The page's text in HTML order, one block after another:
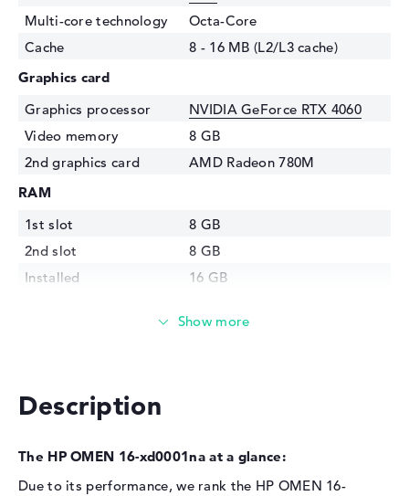
Multi-core technology
Octa-Core
Cache
8 - 16 MB (L2/L3 cache)
Graphics card
Graphics processor
NVIDIA GeForce RTX 4060
Video memory
8 GB
2nd graphics card
AMD Radeon 780M
RAM
1st slot
8 GB
2nd slot
8 GB
Installed
16 GB
Interface
Optical storage
Drive type
no drive
Display
Description
The HP OMEN 16-xd0001na at a glance:
Due to its performance, we rank the HP OMEN 16-